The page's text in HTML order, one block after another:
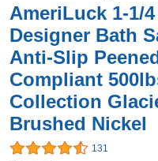
AmeriLuck 1-1/
Designer Bath
Anti-Slip
Compliant
Collection
Brushed Nickel
131